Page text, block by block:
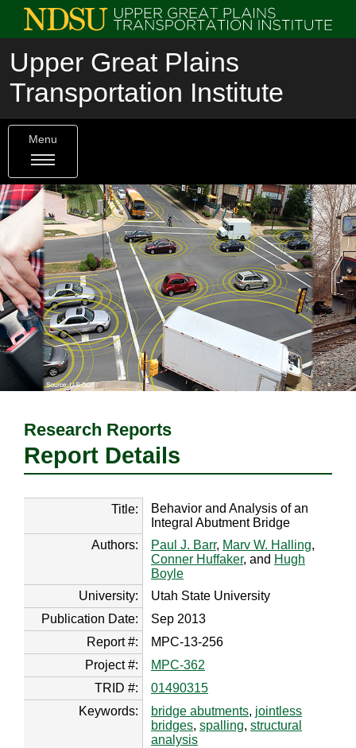
Upper Great Plains
Transportation Institute
Menu
Research Reports
Report Details
Title:
Behavior and Analysis of an
Integral Abutment Bridge
Authors:
Paul J. Barr, Marv W. Halling,
Conner Huffaker, and Hugh
Boyle
University:
Utah State University
Publication Date:
Sep 2013
Report #:
MPC-13-256
Project #:
MPC-362
TRID #:
01490315
Keywords:
bridge abutments, jointless
bridges, spalling, structural
analysis